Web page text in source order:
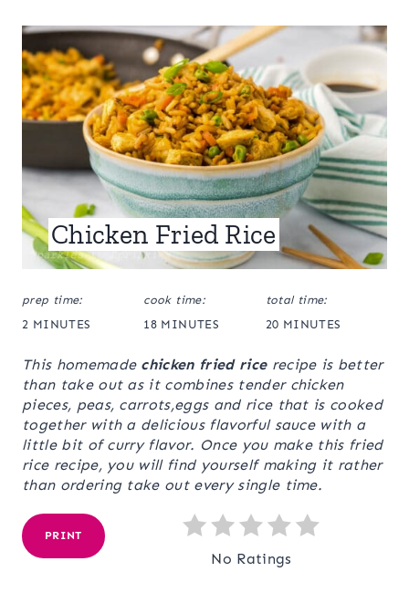
Chicken Fried Rice
prep time:
2 MINUTES
cook time:
18 MINUTES
total time:
20 MINUTES
This homemade chicken fried ricerecipe is better
than take out as it combines tender chicken
pieces, peas, carrots,eggs and rice that is cooked
together with a delicious flavorful sauce with a
little bit of curry flavor. Once you make this fried
rice recipe, you will find yourself making it rather
than ordering take out every single time.
PRINT
No Ratings